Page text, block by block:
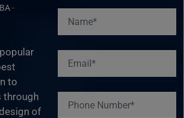
-
to
through
of